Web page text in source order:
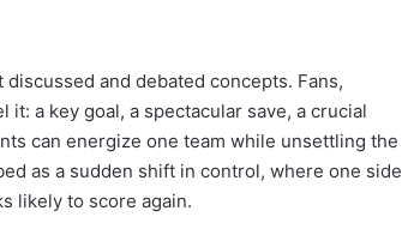
and debated concepts. Fans,
it: a key goal, a spectacular save, a crucial
can energize one team while unsettling the
as a sudden shift in control, where one side
likely to score again.